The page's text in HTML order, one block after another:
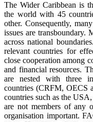
The Wider Caribbean is
the world with 45
other. Consequently,
issues are transboundary.
across national
relevant countries for
close cooperation among
and financial resources.
are nested with three
countries (CRFM, OECS
countries such as the
are not members of any
organisation important.